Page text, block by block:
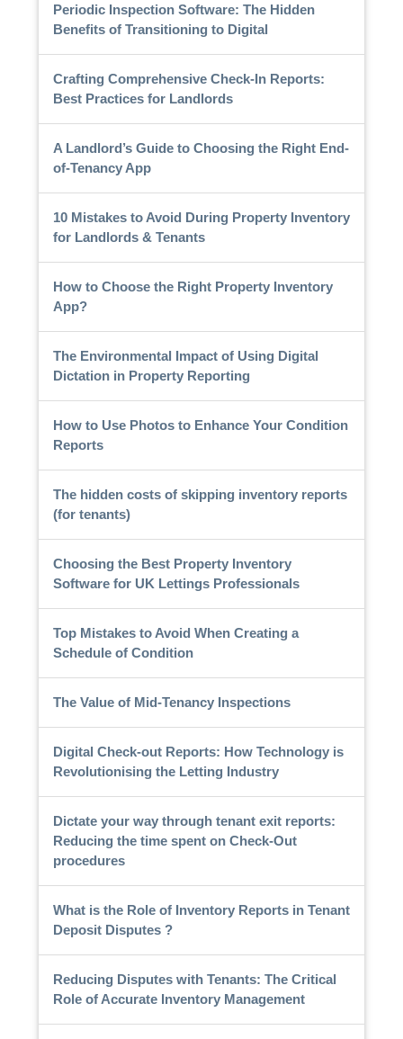
Periodic Inspection Software: The Hidden
Benefits of Transitioning to Digital
Crafting Comprehensive Check-In Reports:
Best Practices for Landlords
A Landlord’s Guide to Choosing the Right End-
of-Tenancy App
10 Mistakes to Avoid During Property Inventory
for Landlords & Tenants
How to Choose the Right Property Inventory
App?
The Environmental Impact of Using Digital
Dictation in Property Reporting
How to Use Photos to Enhance Your Condition
Reports
The hidden costs of skipping inventory reports
(for tenants)
Choosing the Best Property Inventory
Software for UK Lettings Professionals
Top Mistakes to Avoid When Creating a
Schedule of Condition
The Value of Mid-Tenancy Inspections
Digital Check-out Reports: How Technology is
Revolutionising the Letting Industry
Dictate your way through tenant exit reports:
Reducing the time spent on Check-Out
procedures
What is the Role of Inventory Reports in Tenant
Deposit Disputes ?
Reducing Disputes with Tenants: The Critical
Role of Accurate Inventory Management